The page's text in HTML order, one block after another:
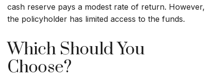
cash reserve pays a modest rate of return. However,
the policyholder has limited access to the funds.
Which Should You
Choose?